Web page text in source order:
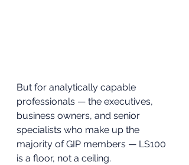
But for analytically capable
professionals — the executives,
business owners, and senior
specialists who make up the
majority of GIP members — LS100
is a floor, not a ceiling.